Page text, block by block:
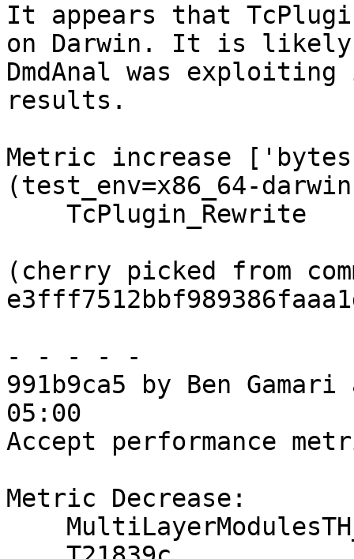
It appears that
on Darwin. It is
DmdAnal was
results.
Metric increase
(test_env=x86_64-
(cherry picked from
- - - - -
991b9ca5 by Ben
05:00
Accept performance
Metric Decrease: